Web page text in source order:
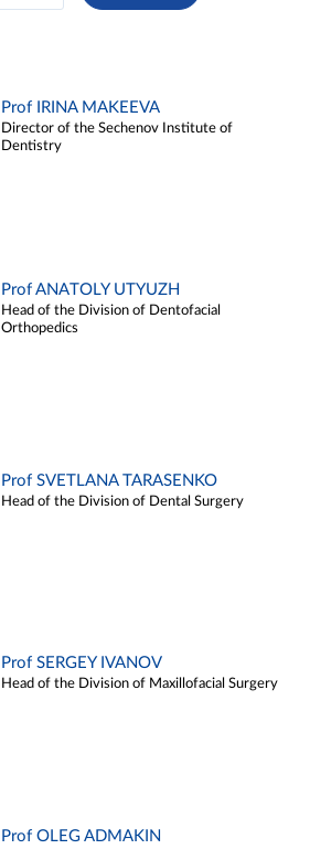
Prof IRINA MAKEEVA
Director of the Sechenov Institute of
Dentistry
Prof ANATOLY UTYUZH
Head of the Division of Dentofacial
Orthopedics
Prof SVETLANA TARASENKO
Head of the Division of Dental Surgery
Prof SERGEY IVANOV
Head of the Division of Maxillofacial Surgery
Prof OLEG ADMAKIN